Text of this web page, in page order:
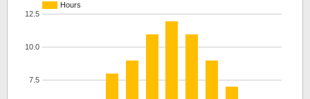
Hours
7.5
10.0
12.5